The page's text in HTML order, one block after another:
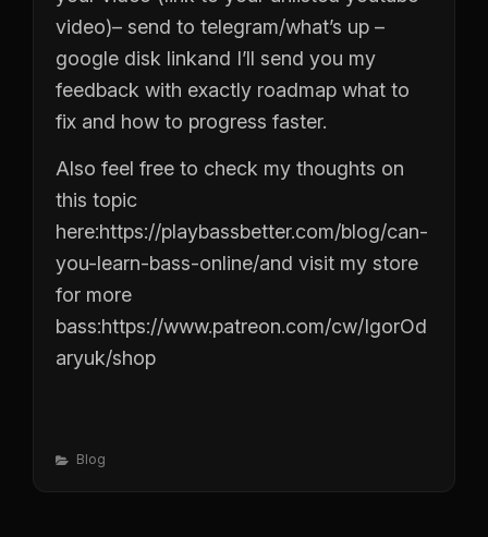
video)– send to telegram/what’s up –
google disk linkand I’ll send you my
feedback with exactly roadmap what to
fix and how to progress faster.
Also feel free to check my thoughts on
this topic
here:https://playbassbetter.com/blog/can-
you-learn-bass-online/and visit my store
for more
bass:https://www.patreon.com/cw/IgorOd
aryuk/shop
Categories
Blog